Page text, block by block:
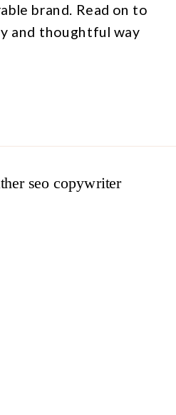
brand. Read on to
and thoughtful way